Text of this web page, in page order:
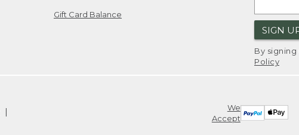
Gift Card Balance
SIGN
By
Policy
We
Accept